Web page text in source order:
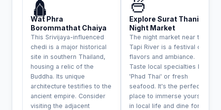
Wat Phra
Borommathat Chaiya
This Srivijaya-influenced
chedi is a major historical
site in southern Thailand,
housing a relic of the
Buddha. Its unique
architecture testifies to the
ancient empire. Consider
visiting the adjacent
Explore Surat Thani
Night Market
The night market near the
Tapi River is a festival of
flavors and ambiance.
Taste local specialties like
'Phad Thai' or fresh
seafood. It's the perfect
place to immerse yourself
in local life and dine for